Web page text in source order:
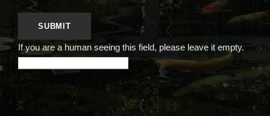
If you are a human seeing this field, please leave it empty.